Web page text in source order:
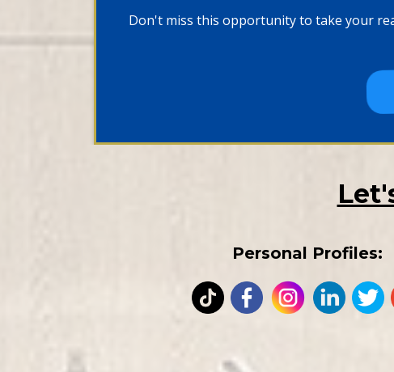
Don't miss this opportunity to take your
Personal Profiles: